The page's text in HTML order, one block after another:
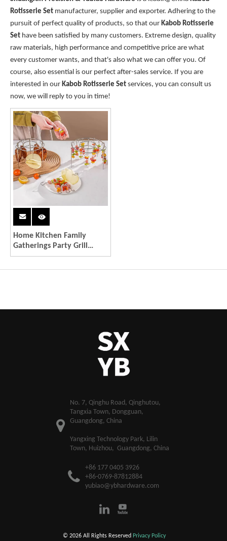
Rotisserie Set manufacturer, supplier and exporter. Adhering to the
pursuit of perfect quality of products, so that our Kabob Rotisserie
Set have been satisfied by many customers. Extreme design, quality
raw materials, high performance and competitive price are what
every customer wants, and that's also what we can offer you. Of
course, also essential is our perfect after-sales service. If you are
interested in our Kabob Rotisserie Set services, you can consult us
now, we will reply to you in time!
Home Kitchen Family
Gatherings Party Grill
Accessory Dishwasher Safe
​No. 7, Qinghu Road, Qinghutou,
Tangxia Town, Dongguan,
Guangdong, China
Yangxing Technology Park, Lilin
Town, Huizhou, Guangdong, China
+86 177 0405 3926
+86-0769-87812884
yubiao@ybhardware.com
© 2026 All Rights Reserved Privacy Policy